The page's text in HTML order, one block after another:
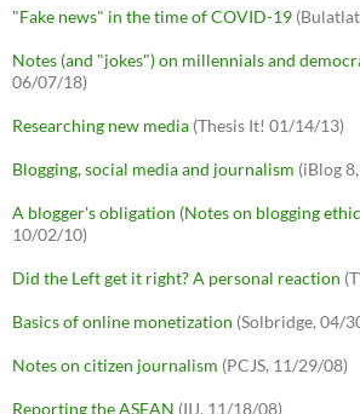
"Fake news" in the time of COVID-19
Notes (and "jokes") on millennials and
06/07/18)
Researching new media (Thesis It! 01/14/13)
Blogging, social media and journalism (iBlog
A blogger's obligation (Notes on blogging
10/02/10)
Did the Left get it right? A personal reaction
Basics of online monetization (Solbridge, 04/
Notes on citizen journalism (PCJS, 11/29/08)
Reporting the ASEAN (IIJ, 11/18/08)